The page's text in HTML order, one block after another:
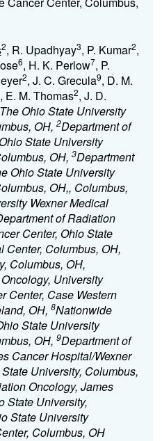
2, R. Upadhyay3, P. Kumar2,
6, H. K. Perlow7, P.
2, J. C. Grecula9, D. M.
, E. M. Thomas2, J. D.
The Ohio State University
OH, 2Department of
State University
OH, 3Department
Ohio State University
OH,, Columbus,
Wexner Medical
of Radiation
Center, Ohio State
Center, Columbus, OH,
Columbus, OH,
University
Center, Case Western
OH, 8Nationwide
State University
OH, 9Department of
Cancer Hospital/Wexner
University, Columbus,
Oncology, James
State University,
State University
Columbus, OH